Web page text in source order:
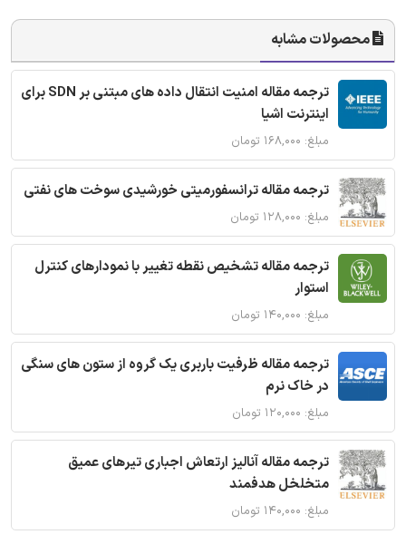
محصولات مشابه
ترجمه مقاله امنیت انتقال داده های مبتنی بر SDN برای
اینترنت اشیا
مبلغ: ۱۶۸,۰۰۰ تومان
ترجمه مقاله ترانسفورمیتی خورشیدی سوخت های نفتی
مبلغ: ۱۲۸,۰۰۰ تومان
ترجمه مقاله تشخیص نقطه تغییر با نمودارهای کنترل
استوار
مبلغ: ۱۴۰,۰۰۰ تومان
ترجمه مقاله ظرفیت باربری یک گروه از ستون های سنگی
در خاک نرم
مبلغ: ۱۲۰,۰۰۰ تومان
ترجمه مقاله آنالیز ارتعاش اجباری تیرهای عمیق
متخلخل هدفمند
مبلغ: ۱۴۰,۰۰۰ تومان